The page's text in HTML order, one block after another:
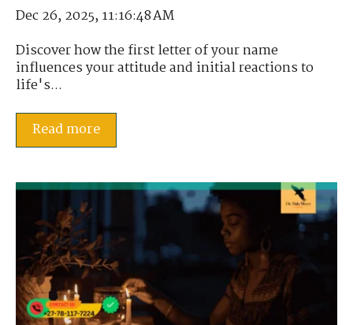
Dec 26, 2025, 11:16:48 AM
Discover how the first letter of your name
influences your attitude and initial reactions to
life's...
Read more